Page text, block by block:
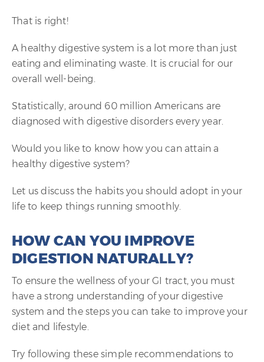
That is right!
A healthy digestive system is a lot more than just
eating and eliminating waste. It is crucial for our
overall well-being.
Statistically, around 60 million Americans are
diagnosed with digestive disorders every year.
Would you like to know how you can attain a
healthy digestive system?
Let us discuss the habits you should adopt in your
life to keep things running smoothly.
HOW CAN YOU IMPROVE
DIGESTION NATURALLY?
To ensure the wellness of your GI tract, you must
have a strong understanding of your digestive
system and the steps you can take to improve your
diet and lifestyle.
Try following these simple recommendations to